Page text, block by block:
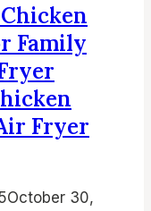
Family
Fryer
October 30,